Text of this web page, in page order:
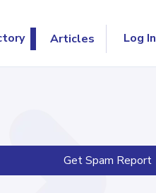
Articles Log In
Get Spam Report